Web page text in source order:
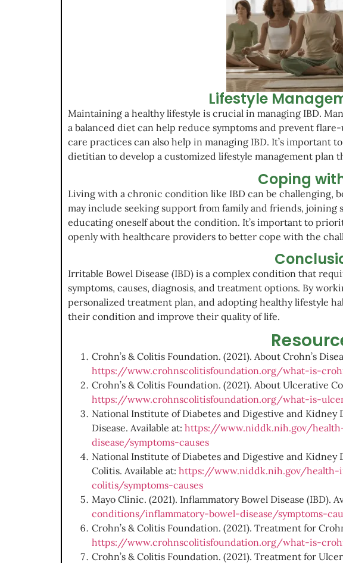
Lifestyle
Maintaining a healthy lifestyle is crucial in managing IBD.
a balanced diet can help reduce symptoms and prevent
care practices can also help in managing IBD. It’s important
dietitian to develop a customized lifestyle management plan
Coping
Living with a chronic condition like IBD can be challenging,
may include seeking support from family and friends,
educating oneself about the condition. It’s important to
openly with healthcare providers to better cope with the
Irritable Bowel Disease (IBD) is a complex condition that
symptoms, causes, diagnosis, and treatment options. By
personalized treatment plan, and adopting healthy lifestyle
their condition and improve their quality of life.
Crohn’s & Colitis Foundation. (2021). About Crohn’s
https://www.crohnscolitisfoundation.org/what-is-
Crohn’s & Colitis Foundation. (2021). About Ulcerative
https://www.crohnscolitisfoundation.org/what-is-
National Institute of Diabetes and Digestive and Kidney
Disease. Available at: https://www.niddk.nih.gov/
disease/symptoms-causes
National Institute of Diabetes and Digestive and Kidney
Colitis. Available at: https://www.niddk.nih.gov/health-
colitis/symptoms-causes
Mayo Clinic. (2021). Inflammatory Bowel Disease (IBD).
conditions/inflammatory-bowel-disease/symptoms-
Crohn’s & Colitis Foundation. (2021). Treatment for
https://www.crohnscolitisfoundation.org/what-is-
Crohn’s & Colitis Foundation. (2021). Treatment for